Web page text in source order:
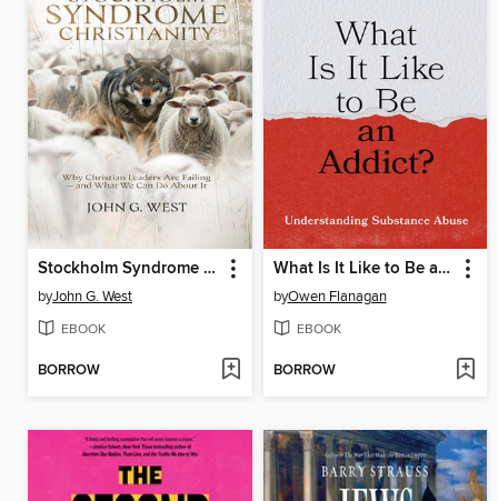
Stockholm Syndrome Christianity
byJohn G. West
EBOOK
BORROW
What Is It Like to Be an Addict?
byOwen Flanagan
EBOOK
BORROW